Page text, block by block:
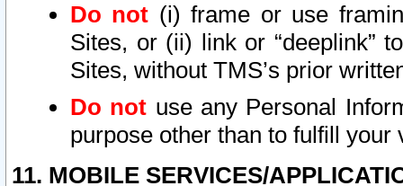
Do not (i) frame or use
Sites, or (ii) link or “deeplink”
Sites, without TMS’s prior
Do not use any Personal
purpose other than to fulfill your
11. MOBILE SERVICES/